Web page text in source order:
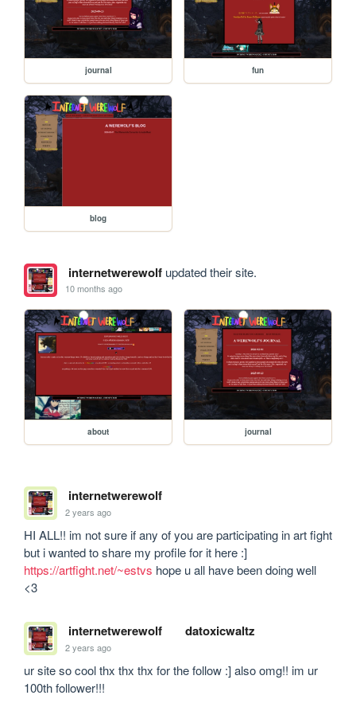
journal fun
blog
internetwerewolfupdated their site.
10 months ago
about journal
internetwerewolf
2 years ago
HI ALL!! im not sure if any of you are participating in art fight
https://artfight.net/~estvs hope u all have been doing well
<3
internetwerewolf datoxicwaltz
2 years ago
ur site so cool thx thx thx for the follow :] also omg!! im ur
100th follower!!!